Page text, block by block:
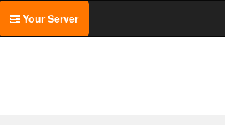
Your Server